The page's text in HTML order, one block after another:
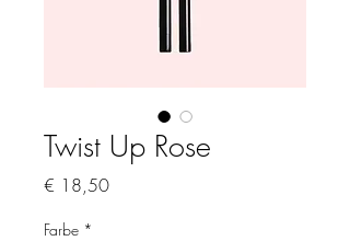
Twist Up Rose
€ 18,50Preis
Farbe *